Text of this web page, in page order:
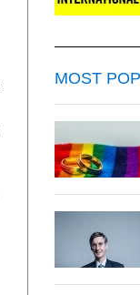
MOST